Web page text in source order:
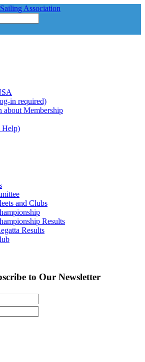
in required)
about Membership
Help)
and Clubs
Results
Results
to Our Newsletter